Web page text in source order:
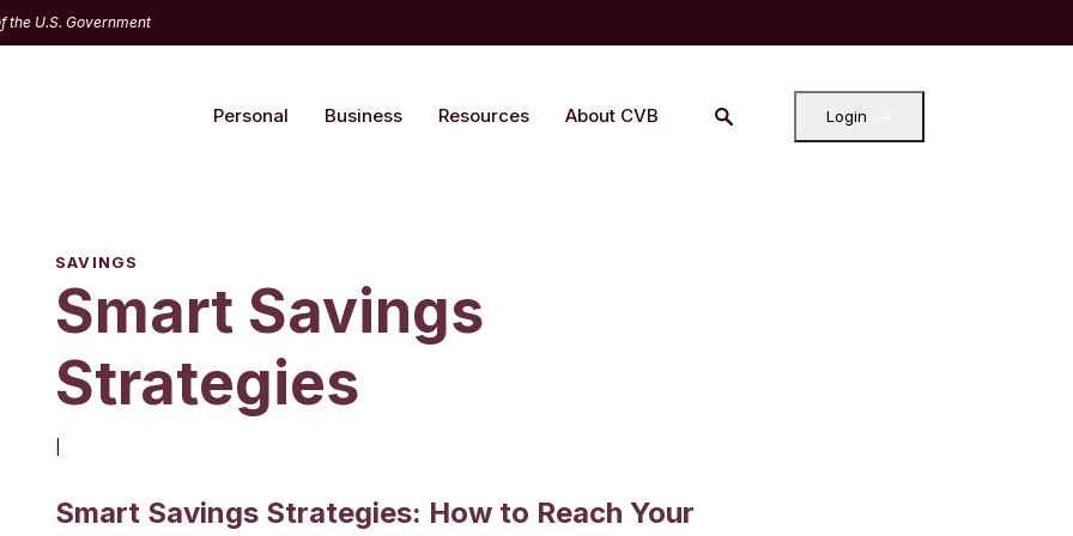
the U.S. Government
Personal Business Resources About CVB Login
SAVINGS
Smart Savings
Strategies
Smart Savings Strategies: How to Reach Your